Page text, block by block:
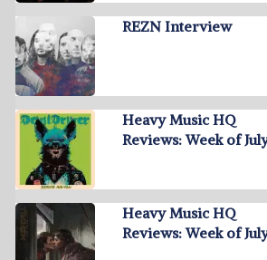
REZN Interview
Heavy Music HQ
Reviews: Week of
Heavy Music HQ
Reviews: Week of